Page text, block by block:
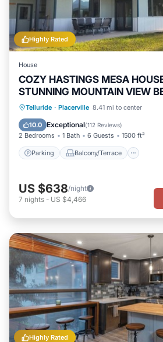
Highly Rated
House
COZY HASTINGS MESA
STUNNING MOUNTAIN VIEW
RIDGWAY & TELLURIDE
Telluride · Placerville 8.41 mi to center
10.0 Exceptional(112 Reviews)
2 Bedrooms 1 Bath 6 Guests 1500 ft²
Parking Balcony/Terrace
Parking Balcony/Terrace
Internet
US $638/night
7 nights - US $4,466
Highly Rated